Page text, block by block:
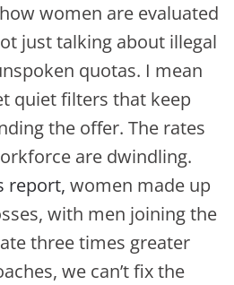
women are evaluated
just talking about illegal
quotas. I mean
quiet filters that keep
the offer. The rates
are dwindling.
report, women made up
with men joining the
three times greater
we can’t fix the